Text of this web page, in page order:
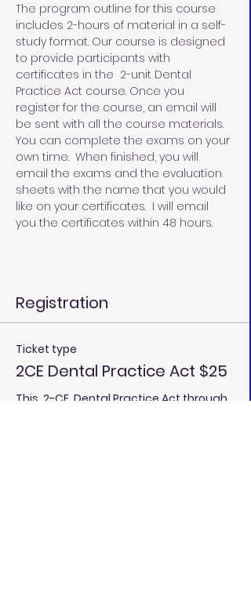
The program outline for this course
includes 2-hours of material in a self-
study format. Our course is designed
to provide participants with
certificates in the  2-unit Dental
Practice Act course. Once you
register for the course, an email will
be sent with all the course materials.
You can complete the exams on your
own time.  When finished, you will
email the exams and the evaluation
sheets with the name that you would
like on your certificates.  I will email
you the certificates within 48 hours.
Registration
Ticket type
2CE Dental Practice Act $25
This  2-CE  Dental Practice Act through